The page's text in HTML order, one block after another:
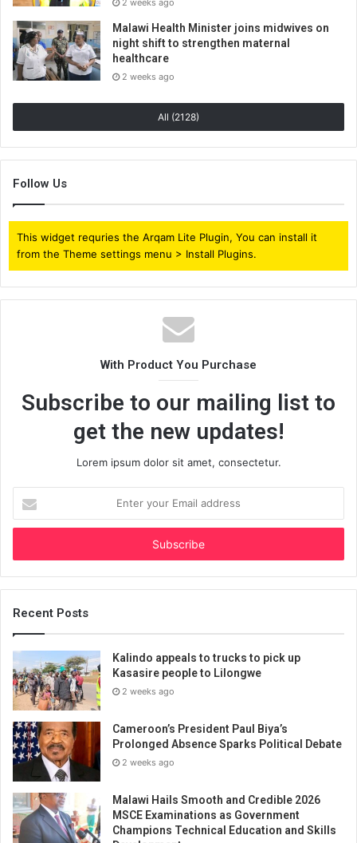
2 weeks ago
Malawi Health Minister joins midwives on
night shift to strengthen maternal
healthcare
2 weeks ago
All (2128)
Follow Us
This widget requries the Arqam Lite Plugin, You can install it
from the Theme settings menu > Install Plugins.
With Product You Purchase
Subscribe to our mailing list to
get the new updates!
Lorem ipsum dolor sit amet, consectetur.
your
Email
Recent Posts
Kalindo appeals to trucks to pick up
Kasasire people to Lilongwe
2 weeks ago
Cameroon’s President Paul Biya’s
Prolonged Absence Sparks Political Debate
2 weeks ago
Malawi Hails Smooth and Credible 2026
MSCE Examinations as Government
Champions Technical Education and Skills